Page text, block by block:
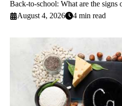
Back-to-school: What are the signs
August 4, 2026
4 min read